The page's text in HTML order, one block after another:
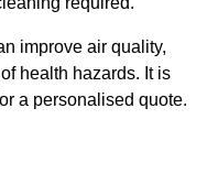
improve air quality,
health hazards. It is
a personalised quote.